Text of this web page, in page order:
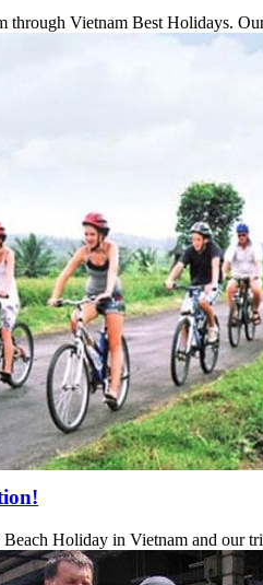
through Vietnam Best Holidays.
Holiday in Vietnam and our